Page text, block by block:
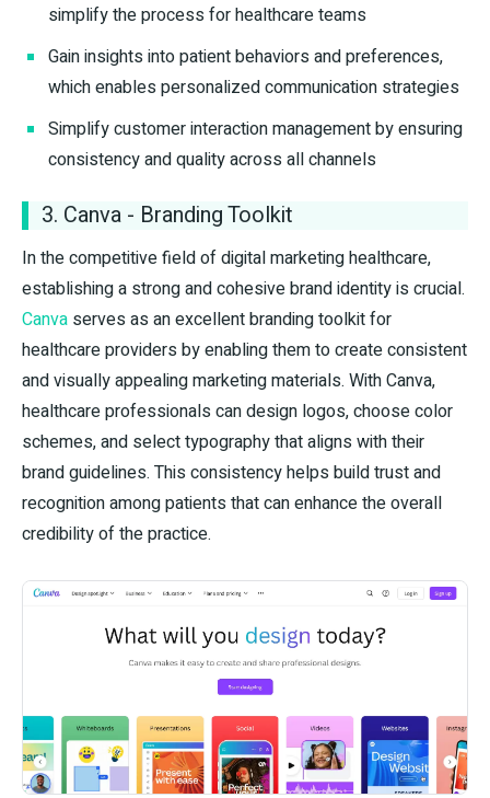
simplify the process for healthcare teams
Gain insights into patient behaviors and preferences,
which enables personalized communication strategies
Simplify customer interaction management by ensuring
consistency and quality across all channels
3. Canva - Branding Toolkit
In the competitive field of digital marketing healthcare,
establishing a strong and cohesive brand identity is crucial.
Canva serves as an excellent branding toolkit for
healthcare providers by enabling them to create consistent
and visually appealing marketing materials. With Canva,
healthcare professionals can design logos, choose color
schemes, and select typography that aligns with their
brand guidelines. This consistency helps build trust and
recognition among patients that can enhance the overall
credibility of the practice.